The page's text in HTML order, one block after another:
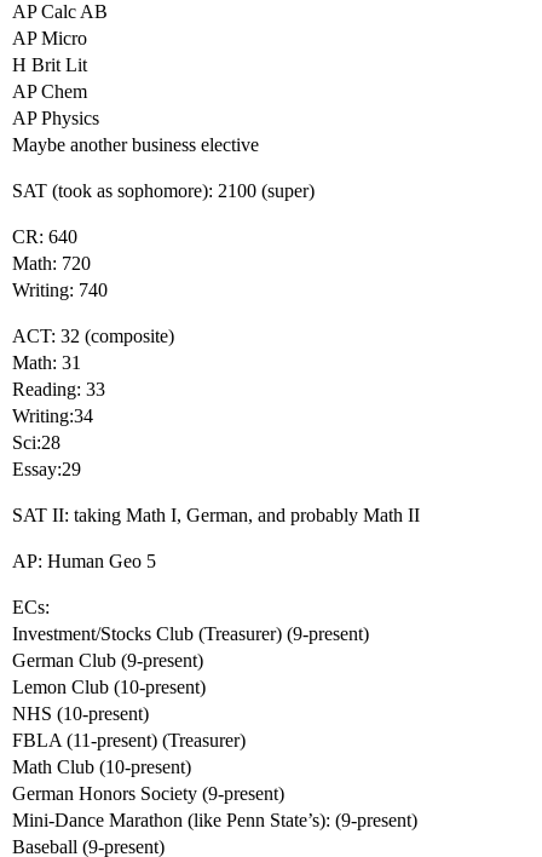
AP Calc AB
AP Micro
H Brit Lit
AP Chem
AP Physics
Maybe another business elective
SAT (took as sophomore): 2100 (super)
CR: 640
Math: 720
Writing: 740
ACT: 32 (composite)
Math: 31
Reading: 33
Writing:34
Sci:28
Essay:29
SAT II: taking Math I, German, and probably Math II
AP: Human Geo 5
ECs:
Investment/Stocks Club (Treasurer) (9-present)
German Club (9-present)
Lemon Club (10-present)
NHS (10-present)
FBLA (11-present) (Treasurer)
Math Club (10-present)
German Honors Society (9-present)
Mini-Dance Marathon (like Penn State’s): (9-present)
Baseball (9-present)